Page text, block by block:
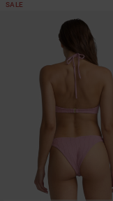
SALE